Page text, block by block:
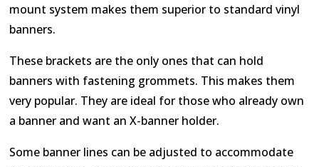
mount system makes them superior to standard vinyl
banners.
These brackets are the only ones that can hold
banners with fastening grommets. This makes them
very popular. They are ideal for those who already own
a banner and want an X-banner holder.
Some banner lines can be adjusted to accommodate